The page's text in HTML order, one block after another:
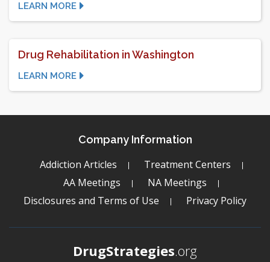
LEARN MORE
Drug Rehabilitation in Washington
LEARN MORE
Company Information
Addiction Articles
Treatment Centers
AA Meetings
NA Meetings
Disclosures and Terms of Use
Privacy Policy
DrugStrategies.org